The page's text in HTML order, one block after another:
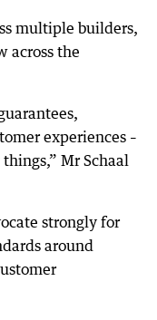
multiple builders,
across the
experiences –
Mr Schaal
strongly for
around